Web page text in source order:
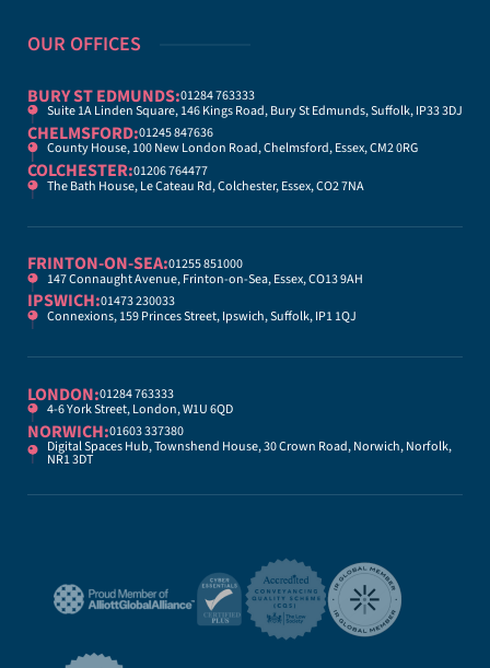
OUR OFFICES
BURY ST EDMUNDS:01284 763333
Suite 1A Linden Square, 146 Kings Road, Bury St Edmunds, Suffolk, IP33 3DJ
CHELMSFORD:01245 847636
County House, 100 New London Road, Chelmsford, Essex, CM2 0RG
COLCHESTER:01206 764477
The Bath House, Le Cateau Rd, Colchester, Essex, CO2 7NA
FRINTON-ON-SEA:01255 851000
147 Connaught Avenue, Frinton-on-Sea, Essex, CO13 9AH
IPSWICH:01473 230033
Connexions, 159 Princes Street, Ipswich, Suffolk, IP1 1QJ
LONDON:01284 763333
4-6 York Street, London, W1U 6QD
NORWICH:01603 337380
Digital Spaces Hub, Townshend House, 30 Crown Road, Norwich, Norfolk,
NR1 3DT